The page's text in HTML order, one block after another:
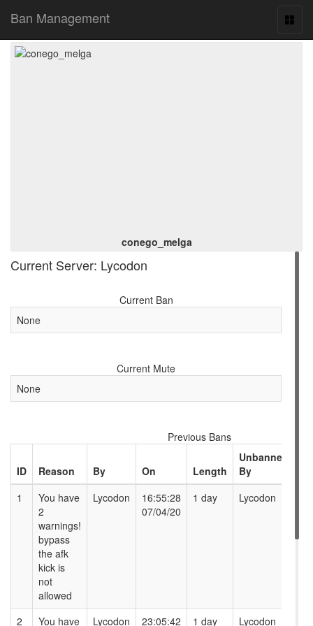
Ban Management
conego_melga
Current Server: Lycodon
Current Ban
None
Current Mute
None
Previous Bans
ID Reason By On Length
Unbanned
By
1
You have
2
warnings!
bypass
the afk
kick is
not
allowed
Lycodon
16:55:28
07/04/20
1 day Lycodon
2 You have Lycodon 23:05:42 1 day Lycodon